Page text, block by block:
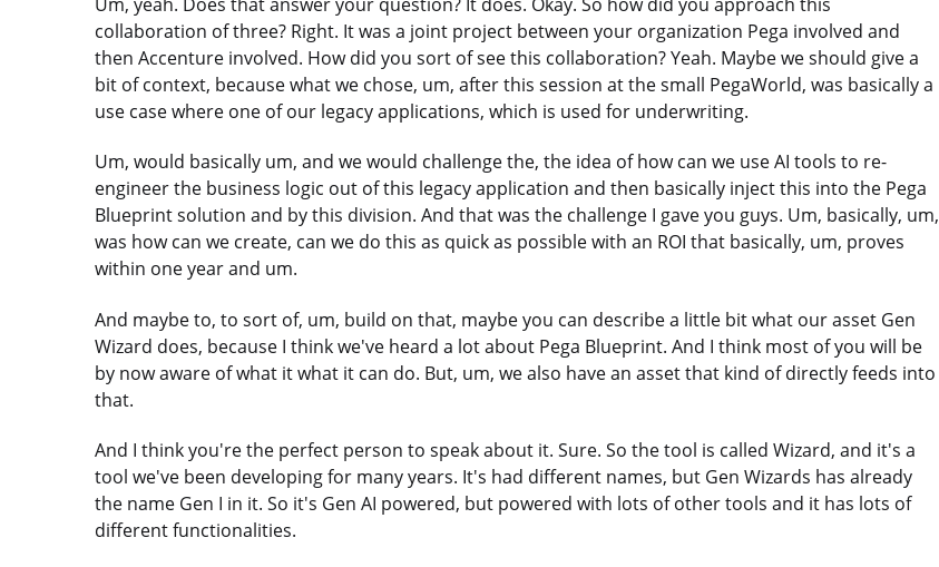
collaboration of three? Right. It was a joint project between your organization Pega involved and
then Accenture involved. How did you sort of see this collaboration? Yeah. Maybe we should give a
bit of context, because what we chose, um, after this session at the small PegaWorld, was basically a
use case where one of our legacy applications, which is used for underwriting.
Um, would basically um, and we would challenge the, the idea of how can we use AI tools to re-
engineer the business logic out of this legacy application and then basically inject this into the Pega
Blueprint solution and by this division. And that was the challenge I gave you guys. Um, basically, um,
was how can we create, can we do this as quick as possible with an ROI that basically, um, proves
within one year and um.
And maybe to, to sort of, um, build on that, maybe you can describe a little bit what our asset Gen
Wizard does, because I think we've heard a lot about Pega Blueprint. And I think most of you will be
by now aware of what it what it can do. But, um, we also have an asset that kind of directly feeds into
that.
And I think you're the perfect person to speak about it. Sure. So the tool is called Wizard, and it's a
tool we've been developing for many years. It's had different names, but Gen Wizards has already
the name Gen I in it. So it's Gen AI powered, but powered with lots of other tools and it has lots of
different functionalities.